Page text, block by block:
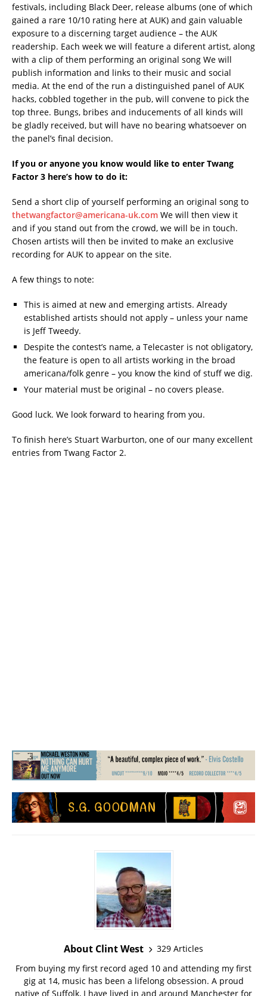
festivals, including Black Deer, release albums (one of which
gained a rare 10/10 rating here at AUK) and gain valuable
exposure to a discerning target audience – the AUK
readership. Each week we will feature a diferent artist, along
with a clip of them performing an original song We will
publish information and links to their music and social
media. At the end of the run a distinguished panel of AUK
hacks, cobbled together in the pub, will convene to pick the
top three. Bungs, bribes and inducements of all kinds will
be gladly received, but will have no bearing whatsoever on
the panel’s final decision.
If you or anyone you know would like to enter Twang
Factor 3 here’s how to do it:
Send a short clip of yourself performing an original song to
thetwangfactor@americana-uk.com We will then view it
and if you stand out from the crowd, we will be in touch.
Chosen artists will then be invited to make an exclusive
recording for AUK to appear on the site.
A few things to note:
This is aimed at new and emerging artists. Already
established artists should not apply – unless your name
is Jeff Tweedy.
Despite the contest’s name, a Telecaster is not obligatory,
the feature is open to all artists working in the broad
americana/folk genre – you know the kind of stuff we dig.
Your material must be original – no covers please.
Good luck. We look forward to hearing from you.
To finish here’s Stuart Warburton, one of our many excellent
entries from Twang Factor 2.
About Clint West
329 Articles
From buying my first record aged 10 and attending my first
gig at 14, music has been a lifelong obsession. A proud
native of Suffolk, I have lived in and around Manchester for